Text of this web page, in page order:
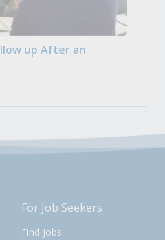
up After an
For Job Seekers
Find Jobs